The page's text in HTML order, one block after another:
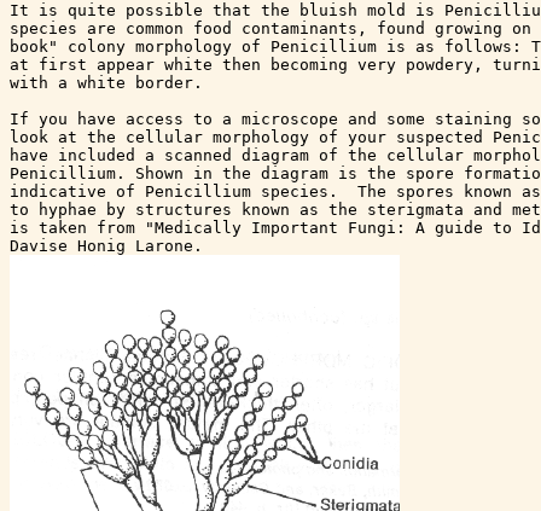
It is quite possible that the bluish mold is
species are common food contaminants, found growing
book" colony morphology of Penicillium is as follows:
at first appear white then becoming very powdery,
with a white border.
If you have access to a microscope and some staining
look at the cellular morphology of your suspected
have included a scanned diagram of the cellular
Penicillium. Shown in the diagram is the spore
indicative of Penicillium species.  The spores known
to hyphae by structures known as the sterigmata and
is taken from "Medically Important Fungi: A guide to